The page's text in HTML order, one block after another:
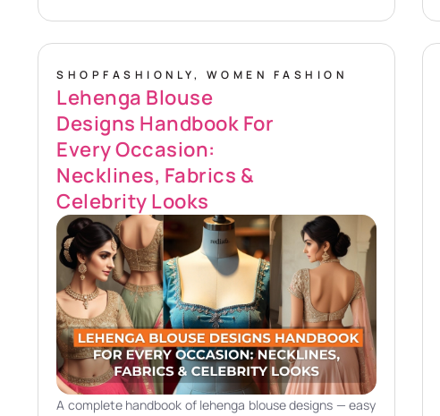
SHOPFASHIONLY, WOMEN FASHION
Lehenga Blouse
Designs Handbook For
Every Occasion:
Necklines, Fabrics &
Celebrity Looks
A complete handbook of lehenga blouse designs — easy